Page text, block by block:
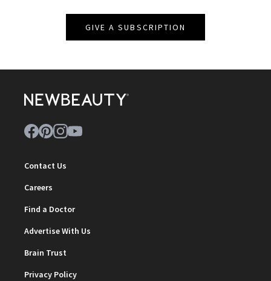
GIVE A SUBSCRIPTION
Contact Us
Careers
Find a Doctor
Advertise With Us
Brain Trust
Privacy Policy